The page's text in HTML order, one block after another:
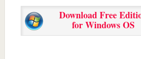
Download Free
for Windows OS